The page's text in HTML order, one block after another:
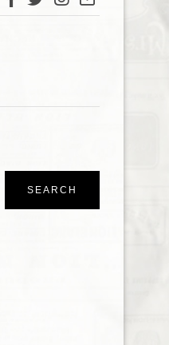
SEARCH